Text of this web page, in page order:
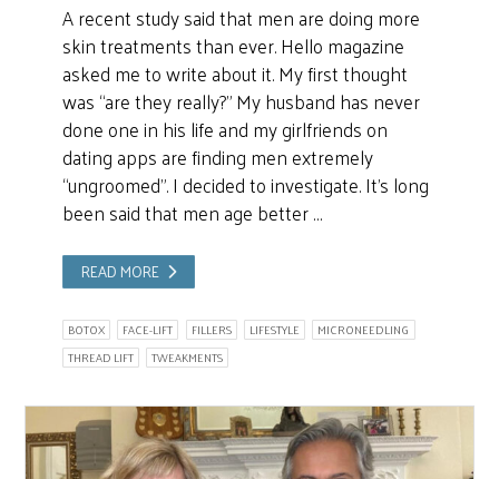
A recent study said that men are doing more
skin treatments than ever. Hello magazine
asked me to write about it. My first thought
was “are they really?” My husband has never
done one in his life and my girlfriends on
dating apps are finding men extremely
“ungroomed”. I decided to investigate. It’s long
been said that men age better …
READ MORE
BOTOX FACE-LIFT FILLERS LIFESTYLE
MICRONEEDLING
THREAD LIFT
TWEAKMENTS